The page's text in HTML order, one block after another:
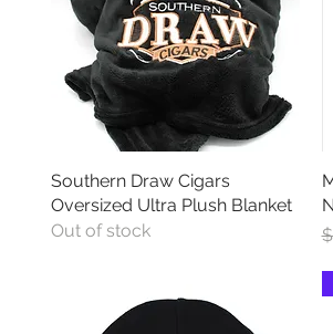
Quick View
Southern Draw Cigars
Oversized Ultra Plush Blanket
Out of stock